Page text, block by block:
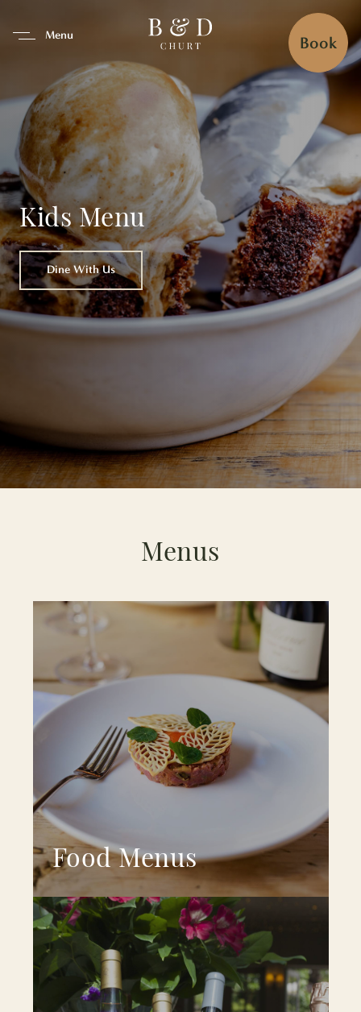
Menu Book
Kids Menu
Dine With Us
Menus
Food Menus
Tab To Navigate The